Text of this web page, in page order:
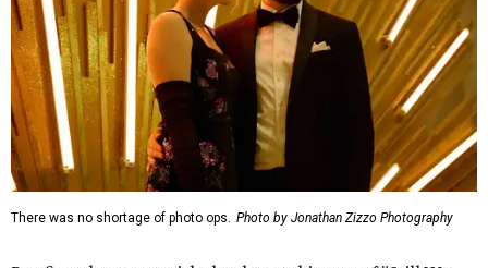
There was no shortage of photo ops. Photo by Jonathan Zizzo Photography